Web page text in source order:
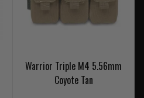
Warrior Triple M4 5.56mm
Coyote Tan